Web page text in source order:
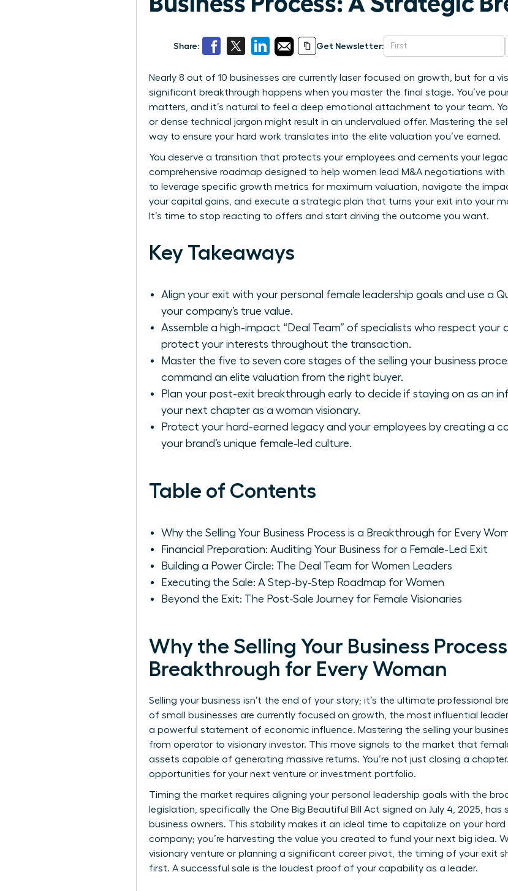
Share: Get Newsletter:
Nearly 8 out of 10 businesses are currently laser focused on growth, but for a
significant breakthrough happens when you master the final stage. You’ve
matters, and it’s natural to feel a deep emotional attachment to your team.
or dense technical jargon might result in an undervalued offer. Mastering the
way to ensure your hard work translates into the elite valuation you’ve earned.
You deserve a transition that protects your employees and cements your
comprehensive roadmap designed to help women lead M&A negotiations with
to leverage specific growth metrics for maximum valuation, navigate the
your capital gains, and execute a strategic plan that turns your exit into your
It’s time to stop reacting to offers and start driving the outcome you want.
Key Takeaways
Align your exit with your personal female leadership goals and use a
your company’s true value.
Assemble a high-impact “Deal Team” of specialists who respect
protect your interests throughout the transaction.
Master the five to seven core stages of the selling your business
command an elite valuation from the right buyer.
Plan your post-exit breakthrough early to decide if staying on as an
your next chapter as a woman visionary.
Protect your hard-earned legacy and your employees by creating a
your brand’s unique female-led culture.
Table of Contents
Why the Selling Your Business Process is a Breakthrough for Every
Financial Preparation: Auditing Your Business for a Female-Led Exit
Building a Power Circle: The Deal Team for Women Leaders
Executing the Sale: A Step-by-Step Roadmap for Women
Beyond the Exit: The Post-Sale Journey for Female Visionaries
Why the Selling Your Business
Breakthrough for Every Woman
Selling your business isn’t the end of your story; it’s the ultimate professional
of small businesses are currently focused on growth, the most influential
a powerful statement of economic influence. Mastering the selling your
from operator to visionary investor. This move signals to the market that
assets capable of generating massive returns. You’re not just closing a
opportunities for your next venture or investment portfolio.
Timing the market requires aligning your personal leadership goals with the
legislation, specifically the One Big Beautiful Bill Act signed on July 4, 2025,
business owners. This stability makes it an ideal time to capitalize on your hard
company; you’re harvesting the value you created to fund your next big idea.
visionary venture or planning a significant career pivot, the timing of your exit
first. A successful sale is the loudest proof of your capability as a leader.